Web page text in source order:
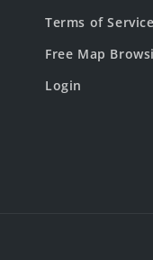
Terms of Service
Free Map
Login